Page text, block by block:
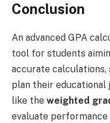
Conclusion
An advanced GPA
tool for students
accurate calculations,
plan their
like the weighted
evaluate performance